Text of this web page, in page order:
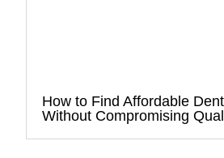
How to Find Affordable
Without Compromising